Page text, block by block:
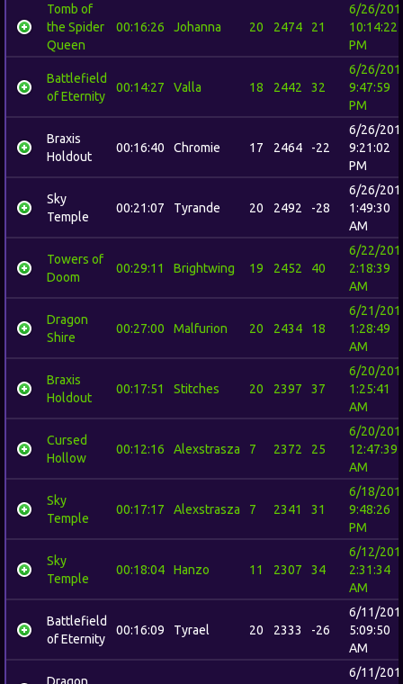
Tomb of
the Spider
Queen
00:16:26 Johanna 20 2474 21
6/26/
10:14:22
PM
Battlefield
of Eternity
00:14:27 Valla 18 2442 32
6/26/
9:47:59
PM
Braxis
Holdout
00:16:40 Chromie 17 2464 -22
6/26/
9:21:02
PM
Sky
Temple
00:21:07 Tyrande 20 2492 -28
6/26/
1:49:30
AM
Towers of
Doom
00:29:11 Brightwing 19 2452 40
6/22/
2:18:39
AM
Dragon
Shire
00:27:00 Malfurion 20 2434 18
6/21/
1:28:49
AM
Braxis
Holdout
00:17:51 Stitches 20 2397 37
6/20/
1:25:41
AM
Cursed
Hollow
00:12:16 Alexstrasza 7 2372 25
6/20/
12:47:39
AM
Sky
Temple
00:17:17 Alexstrasza 7 2341 31
6/18/
9:48:26
PM
Sky
Temple
00:18:04 Hanzo 11 2307 34
6/12/
2:31:34
AM
Battlefield
of Eternity
00:16:09 Tyrael 20 2333 -26
6/11/
5:09:50
AM
Dragon
6/11/